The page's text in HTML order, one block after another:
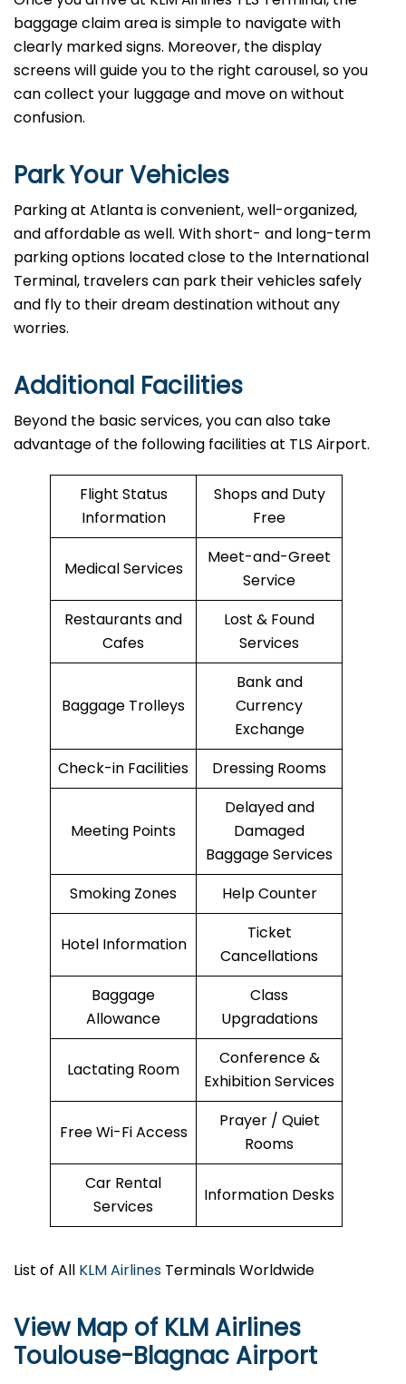
baggage claim area is simple to navigate with
clearly marked signs. Moreover, the display
screens will guide you to the right carousel, so you
can collect your luggage and move on without
confusion.
Park Your Vehicles
Parking at Atlanta is convenient, well-organized,
and affordable as well. With short- and long-term
parking options located close to the International
Terminal, travelers can park their vehicles safely
and fly to their dream destination without any
worries.
Additional Facilities
Beyond the basic services, you can also take
advantage of the following facilities at TLS Airport.
Flight Status
Information
Shops and Duty
Free
Medical Services
Meet-and-Greet
Service
Restaurants and
Cafes
Lost & Found
Services
Baggage Trolleys
Bank and
Currency
Exchange
Check-in Facilities
Dressing Rooms
Meeting Points
Delayed and
Damaged
Baggage Services
Smoking Zones
Help Counter
Hotel Information
Ticket
Cancellations
Baggage
Allowance
Class
Upgradations
Lactating Room
Conference &
Exhibition Services
Free Wi-Fi Access
Prayer / Quiet
Rooms
Car Rental
Services
Information Desks
List of All KLM Airlines Terminals Worldwide
View Map of KLM Airlines
Toulouse-Blagnac Airport